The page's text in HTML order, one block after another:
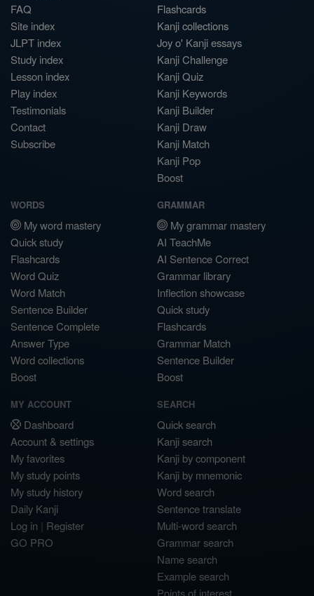
FAQ
Site index
JLPT index
Study index
Lesson index
Play index
Testimonials
Contact
Subscribe
Flashcards
Kanji collections
Joy o' Kanji essays
Kanji Challenge
Kanji Quiz
Kanji Keywords
Kanji Builder
Kanji Draw
Kanji Match
Kanji Pop
Boost
WORDS
My word mastery
Quick study
Flashcards
Word Quiz
Word Match
Sentence Builder
Sentence Complete
Answer Type
Word collections
Boost
GRAMMAR
My grammar mastery
AI TeachMe
AI Sentence Correct
Grammar library
Inflection showcase
Quick study
Flashcards
Grammar Match
Sentence Builder
Boost
MY ACCOUNT
Dashboard
Account & settings
My favorites
My study points
My study history
Daily Kanji
Log in | Register
GO PRO
SEARCH
Quick search
Kanji search
Kanji by component
Kanji by mnemonic
Word search
Sentence translate
Multi-word search
Grammar search
Name search
Example search
Points of interest